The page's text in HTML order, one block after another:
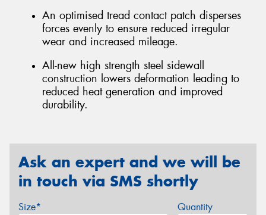
An optimised tread contact patch disperses
forces evenly to ensure reduced irregular
wear and increased mileage.
All-new high strength steel sidewall
construction lowers deformation leading to
reduced heat generation and improved
durability.
Ask an expert and we will be
in touch via SMS shortly
Size* Quantity